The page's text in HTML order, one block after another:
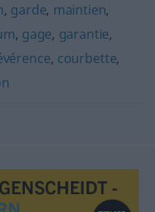
, garde, maintien,
, gage, garantie,
, courbette,